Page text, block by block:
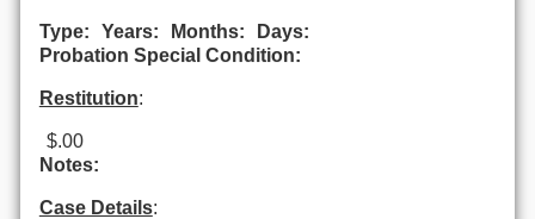
Type: Years: Months:
Days:
Probation Special Condition:
Restitution:
$.00
Notes:
Case Details: